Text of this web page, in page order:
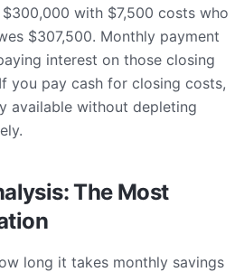
with $7,500 costs who
$307,500. Monthly payment
interest on those closing
you pay cash for closing costs,
available without depleting
The Most
long it takes monthly savings